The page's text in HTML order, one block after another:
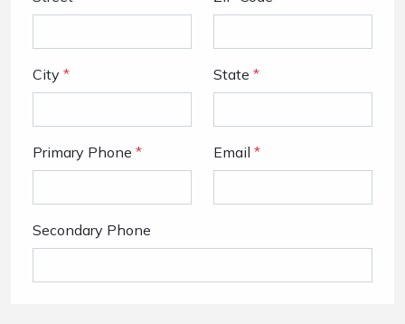
City * State *
Primary Phone * Email *
Secondary Phone